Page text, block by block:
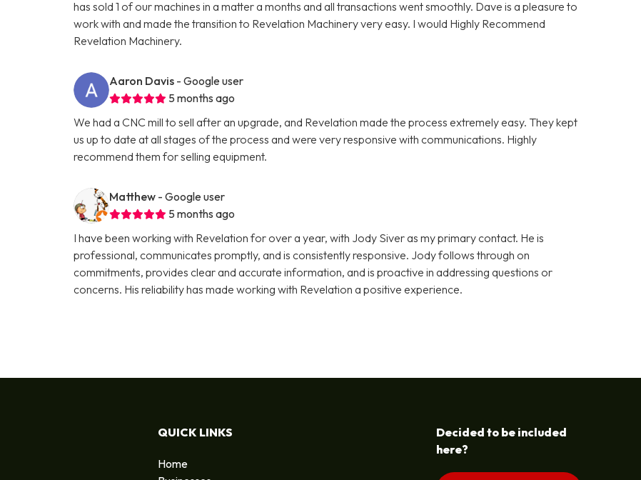
has sold 1 of our machines in a matter a months and all transactions went smoothly. Dave is a pleasure to
work with and made the transition to Revelation Machinery very easy. I would Highly Recommend
Revelation Machinery.
Aaron Davis - Google user
5 months ago
We had a CNC mill to sell after an upgrade, and Revelation made the process extremely easy. They kept
us up to date at all stages of the process and were very responsive with communications. Highly
recommend them for selling equipment.
Matthew - Google user
5 months ago
I have been working with Revelation for over a year, with Jody Siver as my primary contact. He is
professional, communicates promptly, and is consistently responsive. Jody follows through on
commitments, provides clear and accurate information, and is proactive in addressing questions or
concerns. His reliability has made working with Revelation a positive experience.
QUICK LINKS
Home
Decided to be included
here?